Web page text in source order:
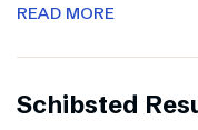
READ MORE
Schibsted